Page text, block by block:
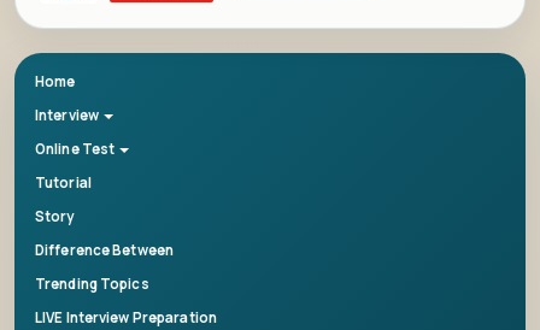
Home
Interview
Online Test
Tutorial
Story
Difference Between
Trending Topics
LIVE Interview Preparation